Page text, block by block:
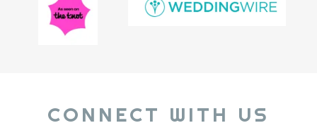
CONNECT WITH US